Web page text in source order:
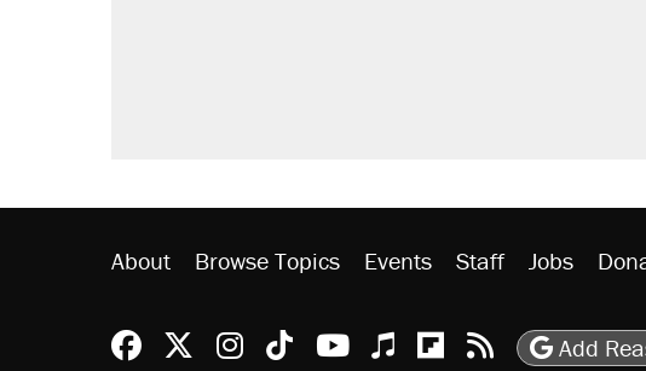
About Browse Topics Events Staff Jobs
Reason Facebook
@reason on X
Reason Instagram
Reason TikTok
Reason Youtube
Apple Podcasts
Reason on
Reason
Add